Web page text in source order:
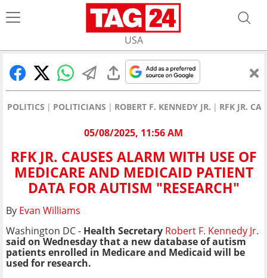
USA
POLITICS POLITICIANS ROBERT F. KENNEDY JR. RFK JR.
05/08/2025, 11:56 AM
RFK JR. CAUSES ALARM WITH USE OF
MEDICARE AND MEDICAID PATIENT
DATA FOR AUTISM "RESEARCH"
By Evan Williams
Washington DC - Health Secretary Robert F. Kennedy Jr.
said on Wednesday that a new database of autism
patients enrolled in Medicare and Medicaid will be
used for research.